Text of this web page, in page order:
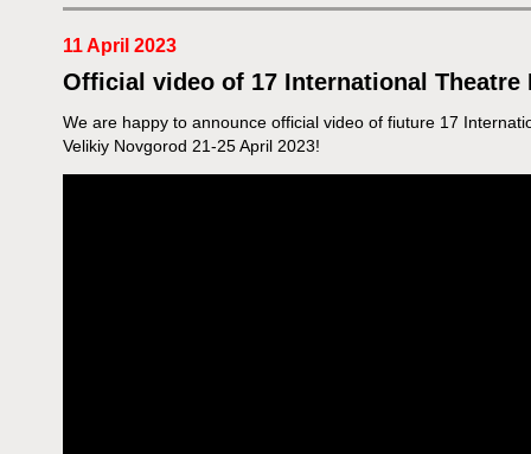
11 April 2023
Official video of 17 International Theatre
We are happy to announce official video of fiuture 17
Velikiy Novgorod 21-25 April 2023!